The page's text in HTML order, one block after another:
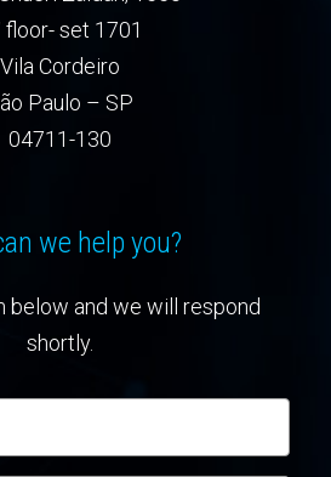
floor- set 1701
Vila Cordeiro
Paulo – SP
04711-130
we help you?
below and we will respond
shortly.